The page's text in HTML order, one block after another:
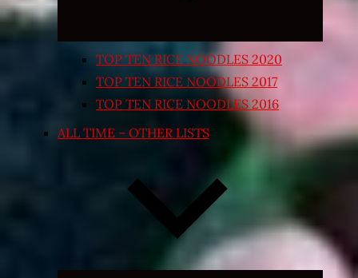
TOP TEN RICE NOODLES 2020
TOP TEN RICE NOODLES 2017
TOP TEN RICE NOODLES 2016
ALL TIME – OTHER LISTS